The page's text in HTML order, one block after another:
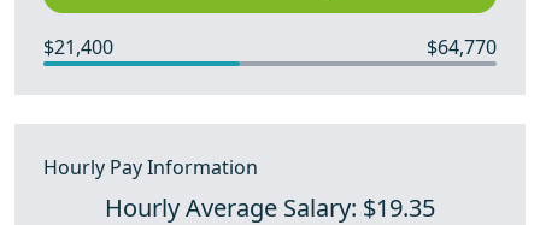
$21,400 $64,770
Hourly Pay Information
Hourly Average Salary: $19.35